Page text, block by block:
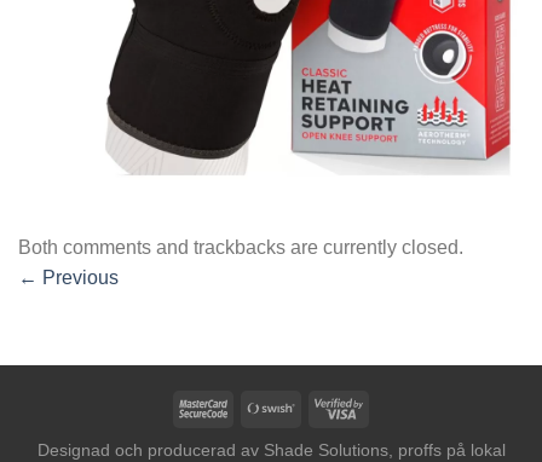
Both comments and trackbacks are currently closed.
← Previous
MasterCardSwish
Visa
Designad och producerad av Shade Solutions, proffs på lokal